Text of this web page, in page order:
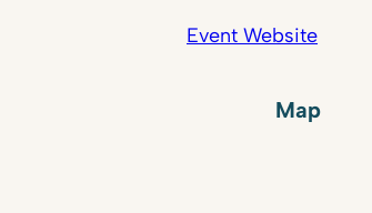
Event Website
Map